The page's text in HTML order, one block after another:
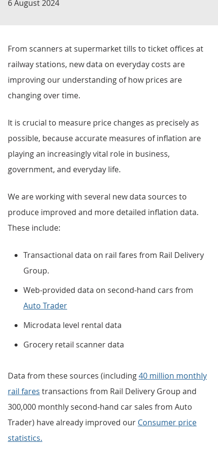
6 August 2024
From scanners at supermarket tills to ticket offices at
railway stations, new data on everyday costs are
improving our understanding of how prices are
changing over time.
It is crucial to measure price changes as precisely as
possible, because accurate measures of inflation are
playing an increasingly vital role in business,
government, and everyday life.
We are working with several new data sources to
produce improved and more detailed inflation data.
These include:
Transactional data on rail fares from Rail Delivery
Group.
Web-provided data on second-hand cars from
Auto Trader
Microdata level rental data
Grocery retail scanner data
Data from these sources (including40 million monthly
rail fares transactions from Rail Delivery Group and
300,000 monthly second-hand car sales from Auto
Trader) have already improved our Consumer price
statistics.